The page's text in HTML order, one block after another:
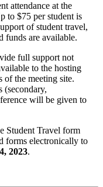
attendance at the
to $75 per student is
of student travel,
funds are available.
full support not
to the hosting
the meeting site.
(secondary,
will be given to
Student Travel form
forms electronically to
2023.